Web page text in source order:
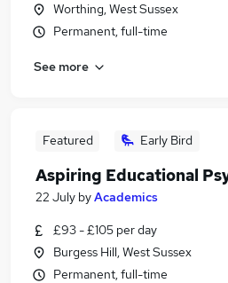
Worthing, West Sussex
Permanent, full-time
See more
Featured Early Bird
Aspiring Educational
22 July byAcademics
£93 - £105 per day
Burgess Hill, West Sussex
Permanent, full-time